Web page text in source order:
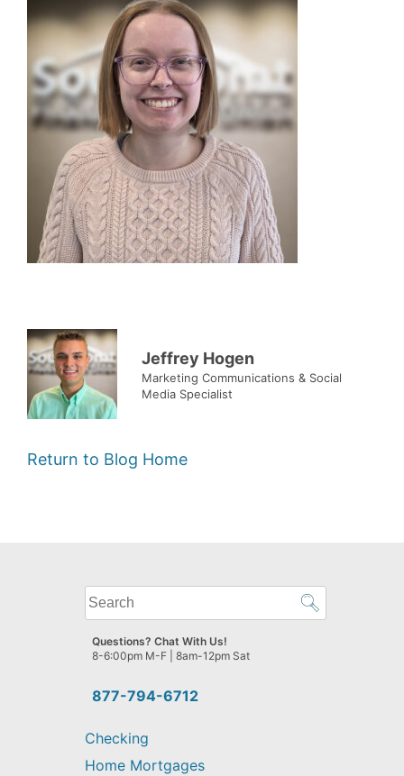
Jeffrey Hogen
Marketing Communications & Social
Media Specialist
Return to Blog Home
What
can
we
help
find?
877-794-6712
Questions? Chat With Us!
8-6:00pm M-F | 8am-12pm Sat
Checking
Home Mortgages